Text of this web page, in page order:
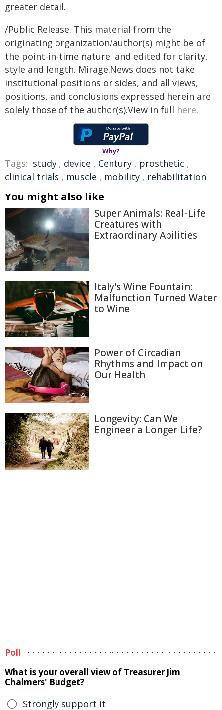
greater detail.
/Public Release. This material from the
originating organization/author(s) might be of
the point-in-time nature, and edited for clarity,
style and length. Mirage.News does not take
institutional positions or sides, and all views,
positions, and conclusions expressed herein are
solely those of the author(s).View in full here.
Why?
Tags: study , device , Century , prosthetic ,
clinical trials , muscle , mobility , rehabilitation
You might also like
Super Animals: Real-Life
Creatures with
Extraordinary Abilities
Italy's Wine Fountain:
Malfunction Turned Water
to Wine
Power of Circadian
Rhythms and Impact on
Our Health
Longevity: Can We
Engineer a Longer Life?
Poll
What is your overall view of Treasurer Jim
Chalmers' Budget?
Strongly support it